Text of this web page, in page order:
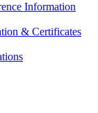
Information
& Certificates